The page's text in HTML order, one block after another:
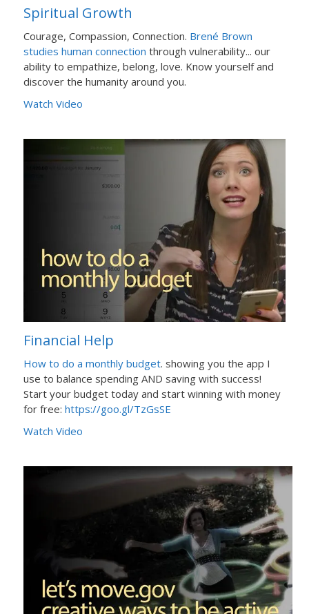
Spiritual Growth
Courage, Compassion, Connection. Brené Brown
studies human connection through vulnerability... our
ability to empathize, belong, love. Know yourself and
discover the humanity around you.
Watch Video
Financial Help
How to do a monthly budget. showing you the app I
use to balance spending AND saving with success!
Start your budget today and start winning with money
for free: https://goo.gl/TzGsSE
Watch Video